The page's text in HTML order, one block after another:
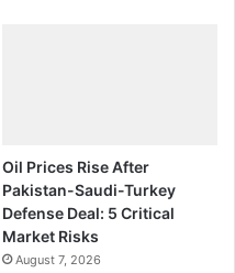
Oil Prices Rise After
Pakistan-Saudi-Turkey
Defense Deal: 5 Critical
Market Risks
August 7, 2026